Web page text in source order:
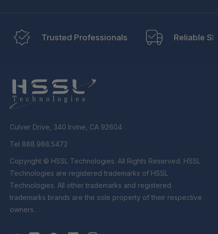
Trusted Professionals Reliable
Culver Drive, 340 Irvine, CA 92604
Tel 888.988.5472
Copyright © HSSL Technologies. All Rights Reserved. HSSL
Technologies are registered trademarks of HSSL
Technologies. All other trademarks and registered
trademarks brands are the sole property of their respective
owners.